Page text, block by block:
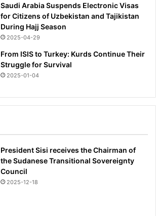
Saudi Arabia Suspends Electronic Visas
for Citizens of Uzbekistan and Tajikistan
During Hajj Season
2025-04-29
From ISIS to Turkey: Kurds Continue Their
Struggle for Survival
2025-01-04
President Sisi receives the Chairman of
the Sudanese Transitional Sovereignty
Council
2025-12-18